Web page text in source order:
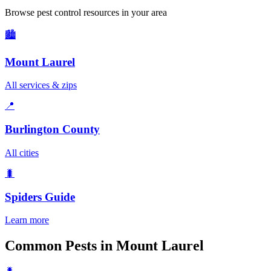
Browse pest control resources in your area
🏙️
Mount Laurel
All services & zips
📍
Burlington County
All cities
🐛
Spiders Guide
Learn more
Common Pests in Mount Laurel